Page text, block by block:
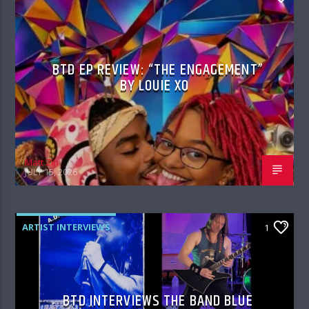
BTD EP REVIEW: “THE ENGAGEMENT”
BY LOUIE XO
Matt Zin
JULY 15, 2026
ARTIST INTERVIEWS 1
BTD INTERVIEWS THE BAND BLUE